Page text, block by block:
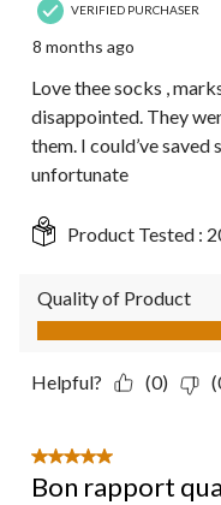
VERIFIED PURCHASER
8 months ago
Love thee socks ,
disappointed. They
them. I could’ve saved
unfortunate
Product Tested :
Quality of Product
Quality of Product,
Helpful? (0)
5 out of 5 stars.
Bon rapport